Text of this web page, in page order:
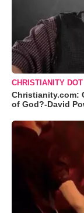
CHRISTIANITY DOT
Christianity.com:
of God?-David